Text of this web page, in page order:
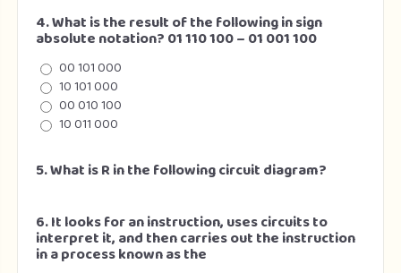
4. What is the result of the following in sign
absolute notation? 01 110 100 – 01 001 100
00 101 000
10 101 000
00 010 100
10 011 000
5. What is R in the following circuit diagram?
6. It looks for an instruction, uses circuits to
interpret it, and then carries out the instruction
in a process known as the